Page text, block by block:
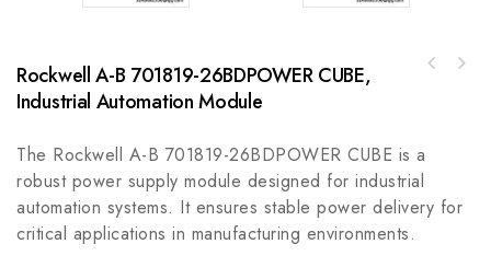
Rockwell A-B 701819-26BDPOWER CUBE,
Industrial Automation Module
The Rockwell A-B 701819-26BDPOWER CUBE is a
robust power supply module designed for industrial
automation systems. It ensures stable power delivery for
critical applications in manufacturing environments.